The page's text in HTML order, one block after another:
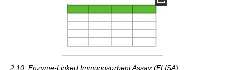
2.10. Enzyme-Linked Immunosorbent Assay (ELISA)